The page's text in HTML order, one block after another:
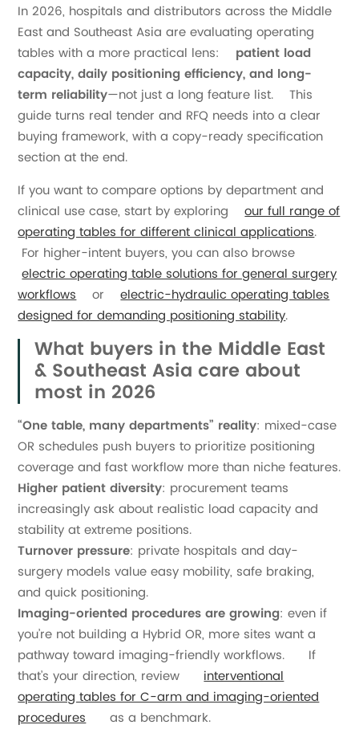
In 2026, hospitals and distributors across the Middle
East and Southeast Asia are evaluating operating
tables with a more practical lens: patient load
capacity, daily positioning efficiency, and long-
term reliability—not just a long feature list. This
guide turns real tender and RFQ needs into a clear
buying framework, with a copy-ready specification
section at the end.
If you want to compare options by department and
clinical use case, start by exploringour full range of
operating tables for different clinical applications.
For higher-intent buyers, you can also browse
electric operating table solutions for general surgery
workflowsorelectric-hydraulic operating tables
designed for demanding positioning stability.
What buyers in the Middle East
& Southeast Asia care about
most in 2026
“One table, many departments” reality: mixed-case
OR schedules push buyers to prioritize positioning
coverage and fast workflow more than niche features.
Higher patient diversity: procurement teams
increasingly ask about realistic load capacity and
stability at extreme positions.
Turnover pressure: private hospitals and day-
surgery models value easy mobility, safe braking,
and quick positioning.
Imaging-oriented procedures are growing: even if
you’re not building a Hybrid OR, more sites want a
pathway toward imaging-friendly workflows. If
that’s your direction, reviewinterventional
operating tables for C-arm and imaging-oriented
proceduresas a benchmark.